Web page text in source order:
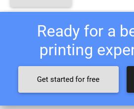
Ready for a
printing
Get started for free